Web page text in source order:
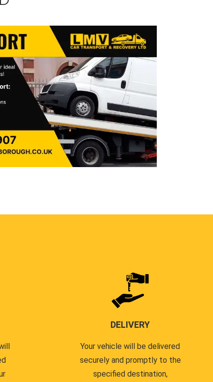
DELIVERY
Your vehicle will be delivered
securely and promptly to the
specified destination,